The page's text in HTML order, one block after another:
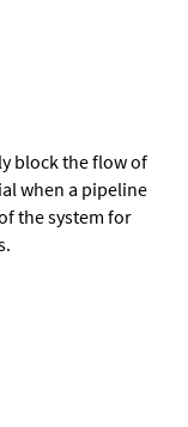
block the flow of
when a pipeline
the system for